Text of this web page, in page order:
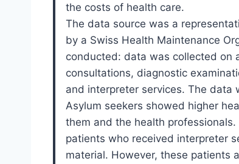
the costs of health care.
The data source was a
by a Swiss Health Maintenance
conducted: data was collected on
consultations, diagnostic
and interpreter services. The data
Asylum seekers showed higher
them and the health
patients who received interpreter
material. However, these patients